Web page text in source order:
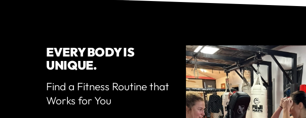
EVERY BODY IS
UNIQUE.
Find a Fitness Routine that
Works for You